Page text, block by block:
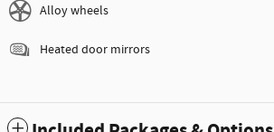
Alloy wheels
Heated door mirrors